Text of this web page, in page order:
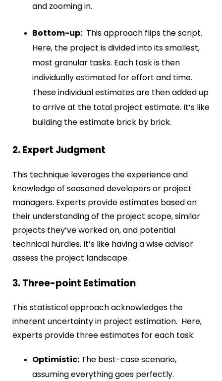
and zooming in.
Bottom-up: This approach flips the script.
Here, the project is divided into its smallest,
most granular tasks. Each task is then
individually estimated for effort and time.
These individual estimates are then added up
to arrive at the total project estimate. It’s like
building the estimate brick by brick.
2. Expert Judgment
This technique leverages the experience and
knowledge of seasoned developers or project
managers. Experts provide estimates based on
their understanding of the project scope, similar
projects they’ve worked on, and potential
technical hurdles. It’s like having a wise advisor
assess the project landscape.
3. Three-point Estimation
This statistical approach acknowledges the
inherent uncertainty in project estimation. Here,
experts provide three estimates for each task:
Optimistic: The best-case scenario,
assuming everything goes perfectly.